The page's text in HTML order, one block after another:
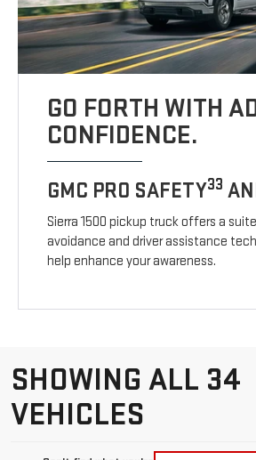
GO FORTH WITH
CONFIDENCE.
GMC PRO SAFETY33
Sierra 1500 pickup truck offers a
avoidance and driver assistance
help enhance your awareness.
SHOWING ALL 34
VEHICLES